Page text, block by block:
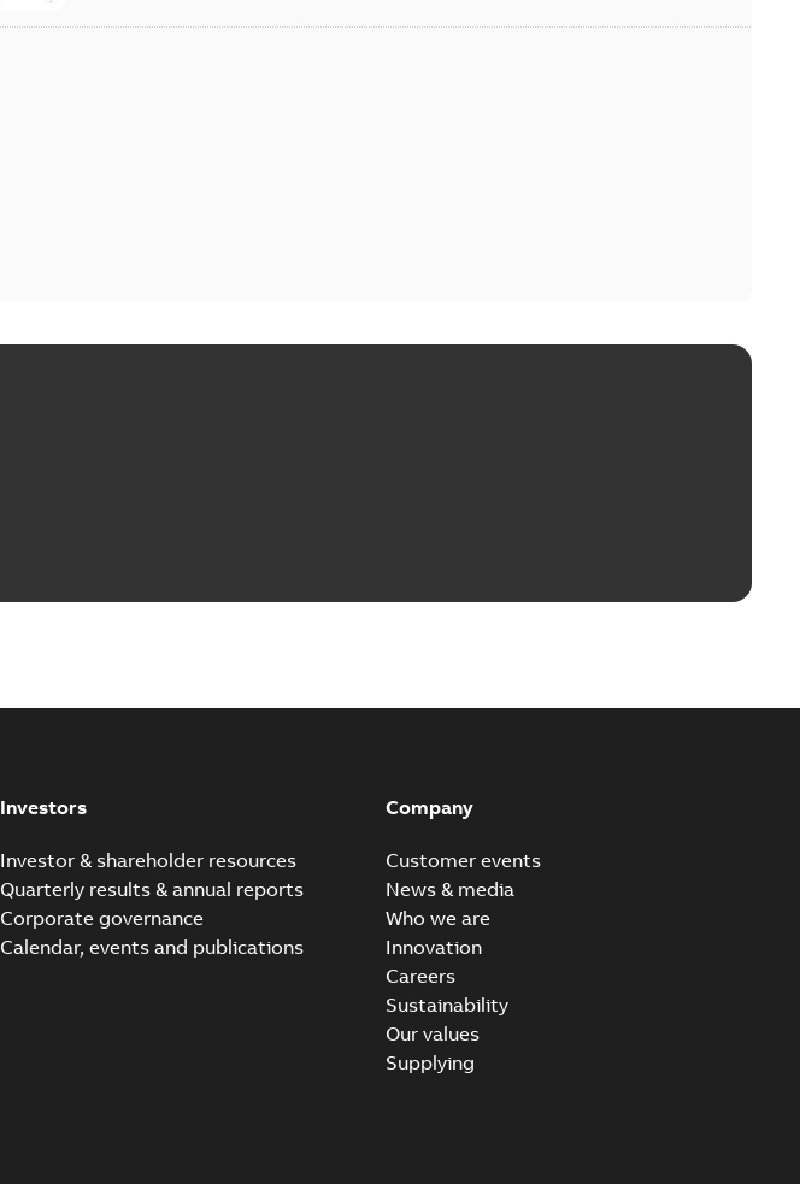
Investors
Investor & shareholder resources
Quarterly results & annual reports
Corporate governance
Calendar, events and publications
Company
Customer events
News & media
Who we are
Innovation
Careers
Sustainability
Our values
Supplying